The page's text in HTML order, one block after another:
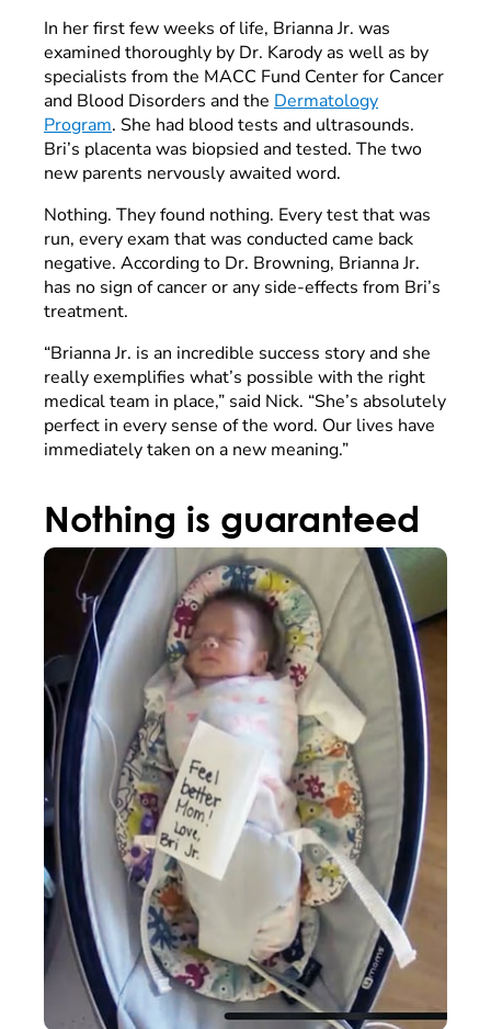
In her first few weeks of life, Brianna Jr. was
examined thoroughly by Dr. Karody as well as by
specialists from the MACC Fund Center for Cancer
and Blood Disorders and the Dermatology
Program. She had blood tests and ultrasounds.
Bri’s placenta was biopsied and tested. The two
new parents nervously awaited word.
Nothing. They found nothing. Every test that was
run, every exam that was conducted came back
negative. According to Dr. Browning, Brianna Jr.
has no sign of cancer or any side-effects from Bri’s
treatment.
“Brianna Jr. is an incredible success story and she
really exemplifies what’s possible with the right
medical team in place,” said Nick. “She’s absolutely
perfect in every sense of the word. Our lives have
immediately taken on a new meaning.”
Nothing is guaranteed